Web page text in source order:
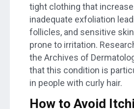
tight clothing that
inadequate exfoliation
follicles, and sensitive skin
prone to irritation.
the Archives of
that this condition is
in people with curly hair.
How to Avoid